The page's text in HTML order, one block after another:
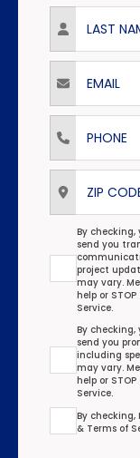
Last Name
Email
Phone
ZIP Code
By checking,
send you
project
may vary.
help or
Service.
By checking,
send you
including
may vary.
help or
Service.
TermsBy checking,
& Terms of